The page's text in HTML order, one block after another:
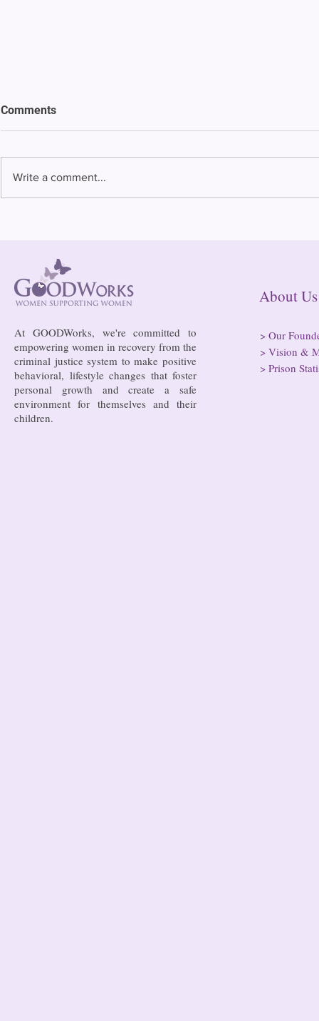
Comments
Write a comment...
At GOODWorks, we're committed to
empowering women in recovery from the
criminal justice system to make positive
behavioral, lifestyle changes that foster
personal growth and create a safe
environment for themselves and their
children.
> Our
> Vision &
> Prison